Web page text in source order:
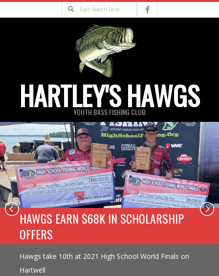
to
Search
HARTLEY'S HAWGS
YOUTH BASS FISHING CLUB
Primary
Navigation
Menu
HAWGS EARN $68K IN SCHOLARSHIP
OFFERS
Hawgs take 10th at 2021 High School World Finals on
Hartwell